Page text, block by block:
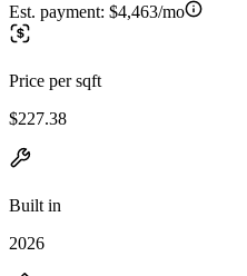
Est. payment: $4,463/mo
Price per sqft
$227.38
Built in
2026